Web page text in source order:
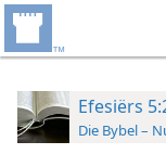
Efesiërs
Die Bybel –